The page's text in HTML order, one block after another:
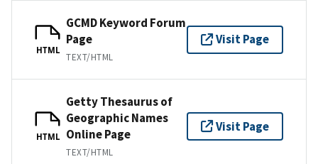
HTML
GCMD Keyword Forum
Page
TEXT/HTML
Visit Page
HTML
Getty Thesaurus of
Geographic Names
Online Page
TEXT/HTML
Visit Page